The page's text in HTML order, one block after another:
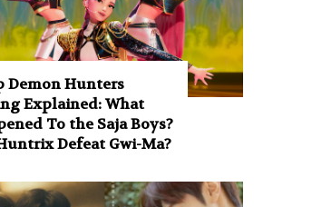
Demon Hunters
Explained: What
To the Saja Boys?
Defeat Gwi-Ma?